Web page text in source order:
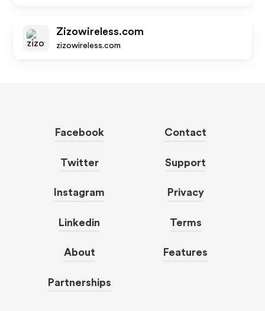
Zizowireless.com
zizowireless.com
Facebook
Twitter
Instagram
Linkedin
About
Partnerships
Contact
Support
Privacy
Terms
Features